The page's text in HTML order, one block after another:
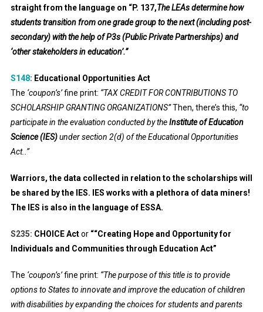
straight from the language on “P. 137,The LEAs determine how
students transition from one grade group to the next (including post-
secondary) with the help of P3s (Public Private Partnerships) and
‘other stakeholders in education’.”
S148: Educational Opportunities Act
The ‘coupon’s’fine print: “TAX CREDIT FOR CONTRIBUTIONS TO
SCHOLARSHIP GRANTING ORGANIZATIONS”Then, there’s this, “to
participate in the evaluation conducted by theInstitute of Education
Science (IES)under section 2(d) of the Educational Opportunities
Act..”
Warriors, the data collected in relation to the scholarships will
be shared by the IES. IES works with a plethora of data miners!
The IES is also in the language of ESSA.
S235: CHOICE Actor““Creating Hope and Opportunity for
Individuals and Communities through Education Act”
The ‘coupon’s’fine print: “The purpose of this title is to provide
options to States to innovate and improve the education of children
with disabilities by expanding the choices for students and parents